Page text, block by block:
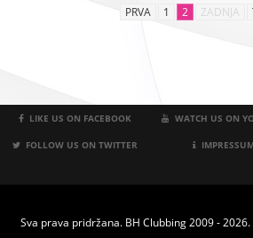
PRVA 1 2 ZADNJA
LIKE US ON FACEBOOK WATCH US ON
FOLLOW US ON TWITTER
Sva prava pridržana. BH Clubbing 2009 -